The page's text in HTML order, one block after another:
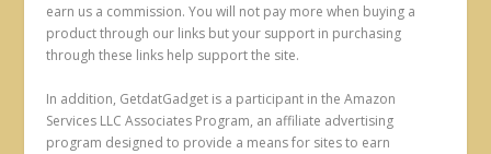
earn us a commission. You will not pay more when buying a
product through our links but your support in purchasing
through these links help support the site.
In addition, GetdatGadget is a participant in the Amazon
Services LLC Associates Program, an affiliate advertising
program designed to provide a means for sites to earn